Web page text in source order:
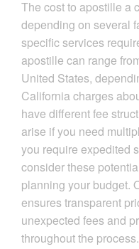
The cost to apostille a
depending on several
specific services
apostille can range
United States,
California charges
have different fee
arise if you need
you require expedited
consider these
planning your budget.
ensures transparent
unexpected fees and
throughout the process.